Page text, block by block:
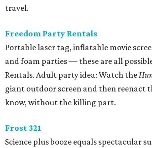
travel.
Freedom Party Rentals
Portable laser tag, inflatable movie
and foam parties — these are all
Rentals. Adult party idea: Watch the
giant outdoor screen and then reenact
know, without the killing part.
Frost 321
Science plus booze equals spectacular